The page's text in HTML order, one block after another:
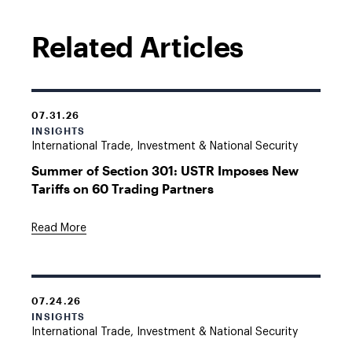
Related Articles
07.31.26
INSIGHTS
International Trade, Investment & National Security
Summer of Section 301: USTR Imposes New
Tariffs on 60 Trading Partners
Read More
07.24.26
INSIGHTS
International Trade, Investment & National Security